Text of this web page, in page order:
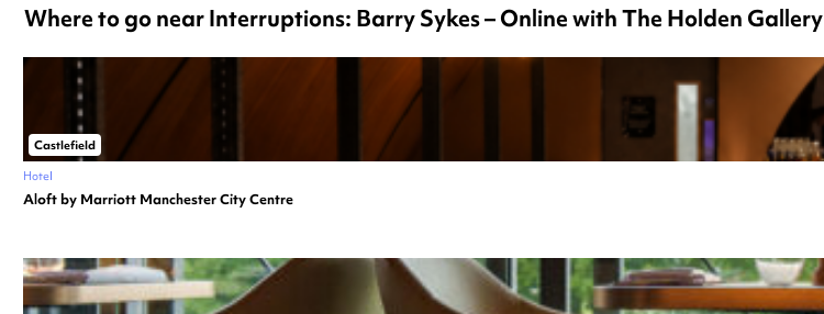
Where to go near Interruptions: Barry Sykes – Online with The Holden Gallery
Castlefield
Hotel
Aloft by Marriott Manchester City Centre